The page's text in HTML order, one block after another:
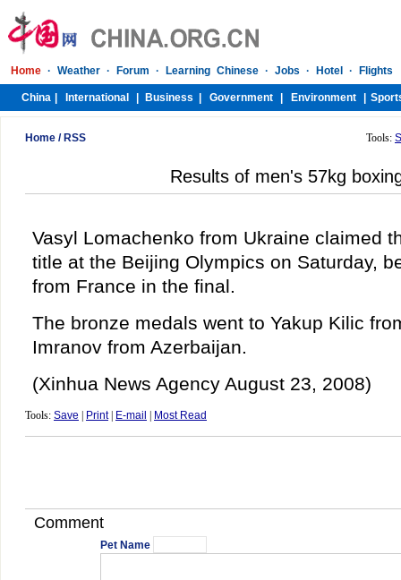
Home / RSS Tools:
Results of men's 57kg
Vasyl Lomachenko from Ukraine claimed
title at the Beijing Olympics on Saturday,
from France in the final.
The bronze medals went to Yakup Kilic
Imranov from Azerbaijan.
(Xinhua News Agency August 23, 2008)
Tools: Save Print| E-mail Most Read
Comment
Pet Name